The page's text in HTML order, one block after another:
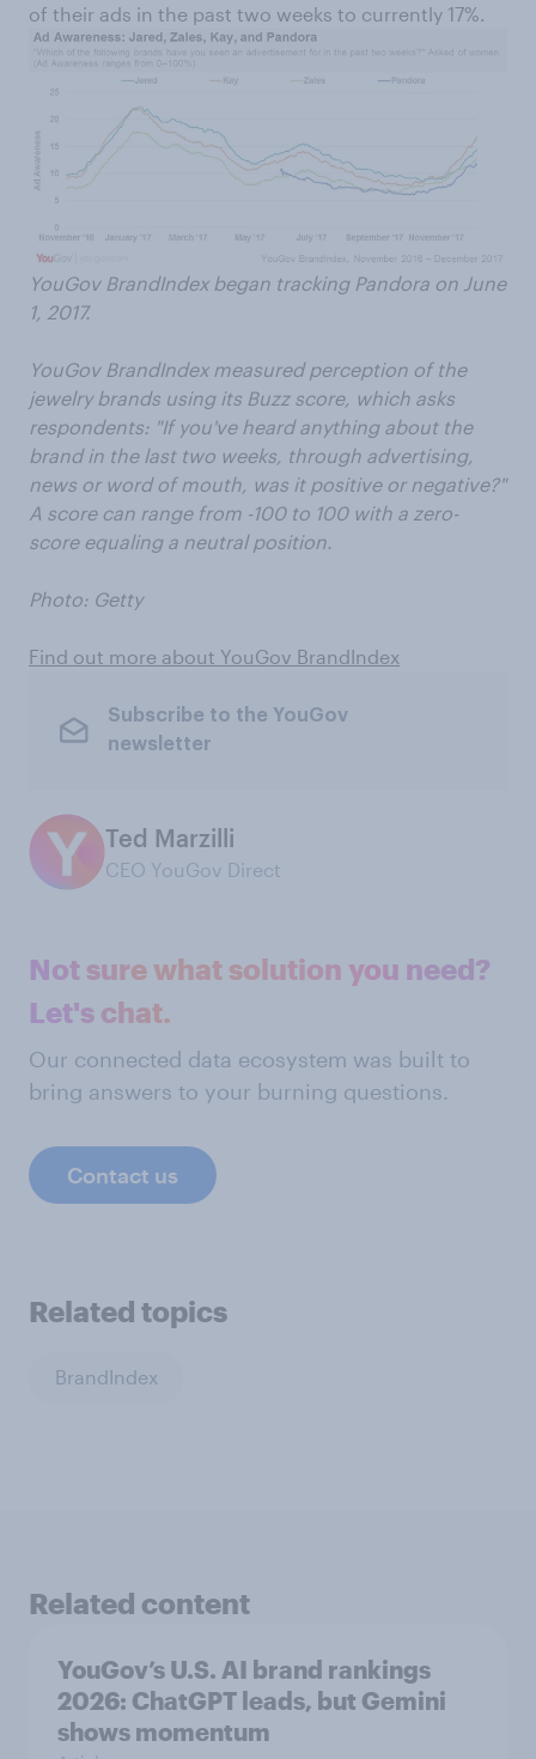
of their ads in the past two weeks to currently 17%.
YouGov BrandIndex began tracking Pandora on June
1, 2017.
YouGov BrandIndex measured perception of the
jewelry brands using its Buzz score, which asks
respondents: "If you've heard anything about the
brand in the last two weeks, through advertising,
news or word of mouth, was it positive or negative?"
A score can range from -100 to 100 with a zero-
score equaling a neutral position.
Photo: Getty
Find out more about YouGov BrandIndex
Subscribe to the YouGov
newsletter
Ted Marzilli
CEO YouGov Direct
Not sure what solution you need?
Let's chat.
Our connected data ecosystem was built to
bring answers to your burning questions.
Contact us
Related topics
BrandIndex
Related content
YouGov’s U.S. AI brand rankings
2026: ChatGPT leads, but Gemini
shows momentum